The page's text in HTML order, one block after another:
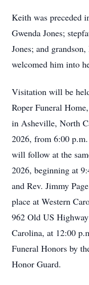
Keith was preceded
Gwenda Jones;
Jones; and
welcomed him into
Visitation will be
Roper Funeral
in Asheville, North
2026, from 6:00
will follow at the
2026, beginning at
and Rev. Jimmy
place at Western
962 Old US
Carolina, at 12:00
Funeral Honors by
Honor Guard.